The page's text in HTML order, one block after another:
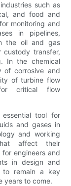
such as
and food and
monitoring and
in pipelines,
the oil and gas
custody transfer,
In the chemical
of corrosive and
of turbine flow
critical flow
tool for
and gases in
and working
affect their
engineers and
in design and
to remain a key
years to come.